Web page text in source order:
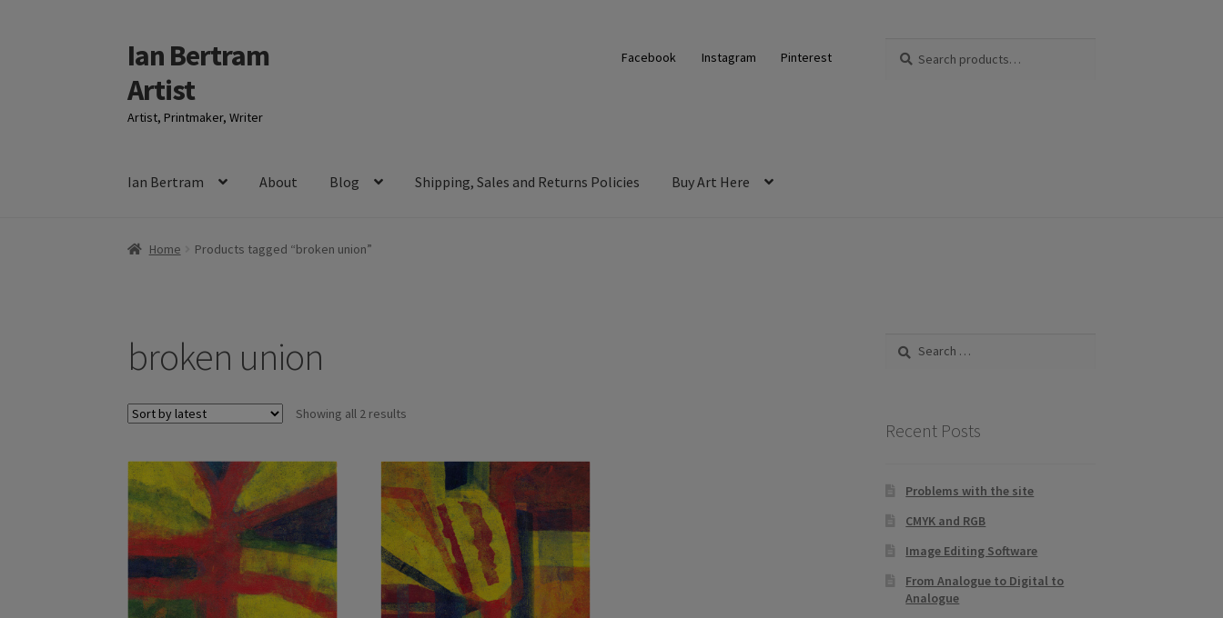
Skip
to
navigation
Skip
to
content
Ian Bertram
Artist
Artist, Printmaker, Writer
Facebook Instagram Pinterest
for:
Ian Bertram About Blog Shipping, Sales and Returns Policies Buy Art Here
Home Products tagged “broken union”
broken union
Showing all 2 results
Search
Recent Posts
Problems with the site
CMYK and RGB
Image Editing Software
From Analogue to Digital to
Analogue